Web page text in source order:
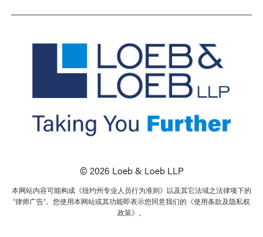
© 2026 Loeb & Loeb LLP
本网站内容可能构成《纽约州专业人员行为准则》以及其它法域之法律项下的
“律师广告”。您使用本网站或其功能即表示您同意我们的《使用条款及隐私权
政策》。